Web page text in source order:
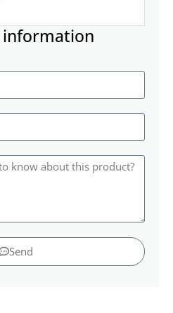
information
Send